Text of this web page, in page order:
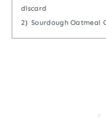
discard
2) Sourdough Oatmeal